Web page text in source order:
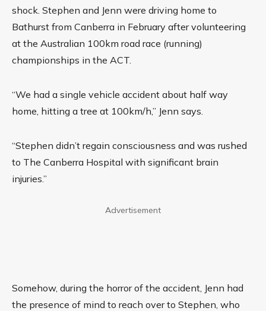
shock. Stephen and Jenn were driving home to
Bathurst from Canberra in February after volunteering
at the Australian 100km road race (running)
championships in the ACT.
“We had a single vehicle accident about half way
home, hitting a tree at 100km/h,” Jenn says.
“Stephen didn’t regain consciousness and was rushed
to The Canberra Hospital with significant brain
injuries.”
Advertisement
Somehow, during the horror of the accident, Jenn had
the presence of mind to reach over to Stephen, who